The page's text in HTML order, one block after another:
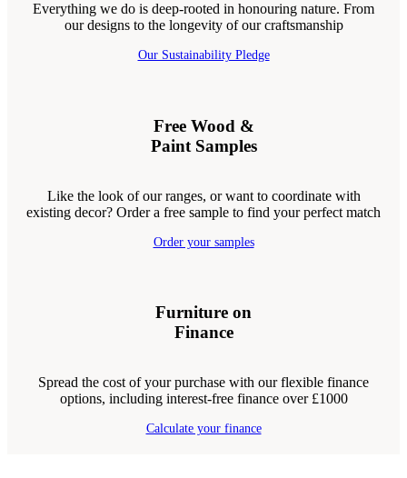
Everything we do is deep-rooted in honouring nature. From
our designs to the longevity of our craftsmanship
Our Sustainability Pledge
Free Wood &
Paint Samples
Like the look of our ranges, or want to coordinate with
existing decor? Order a free sample to find your perfect match
Order your samples
Furniture on
Finance
Spread the cost of your purchase with our flexible finance
options, including interest-free finance over £1000
Calculate your finance